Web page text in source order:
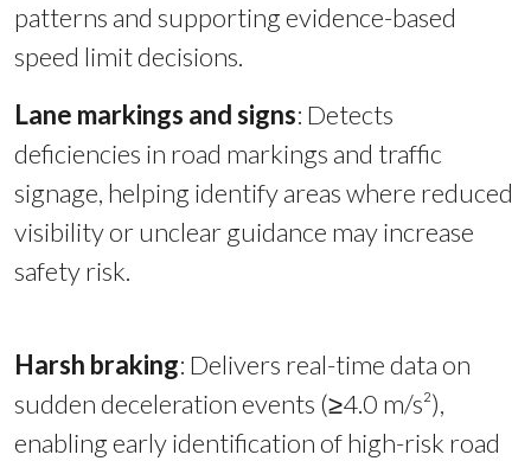
patterns and supporting evidence-based
speed limit decisions.
Lane markings and signs: Detects
deficiencies in road markings and traffic
signage, helping identify areas where reduced
visibility or unclear guidance may increase
safety risk.
Harsh braking: Delivers real-time data on
sudden deceleration events (≥4.0 m/s²),
enabling early identification of high-risk road